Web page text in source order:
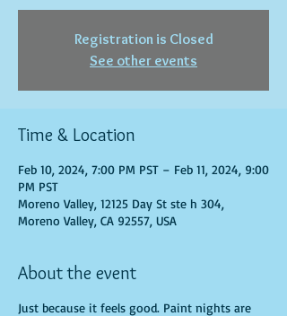
Registration is Closed
See other events
Time & Location
Feb 10, 2024, 7:00 PM PST – Feb 11, 2024, 9:00
PM PST
Moreno Valley, 12125 Day St ste h 304,
Moreno Valley, CA 92557, USA
About the event
Just because it feels good. Paint nights are